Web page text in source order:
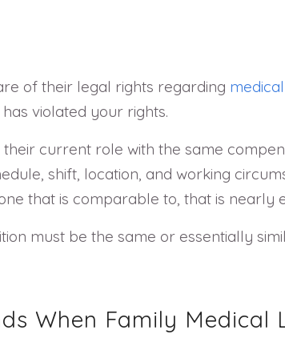
of their legal rights regarding
violated your rights.
current role with the same
shift, location, and working
that is comparable to, that is nearly
must be the same or essentially
When Family Medical